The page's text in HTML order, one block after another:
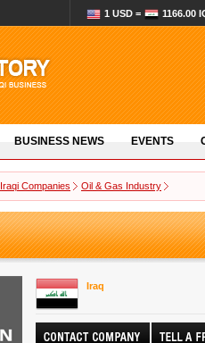
1 USD = 1166.00
BUSINESS NEWS EVENTS
Iraqi Companies Oil & Gas Industry
Iraq